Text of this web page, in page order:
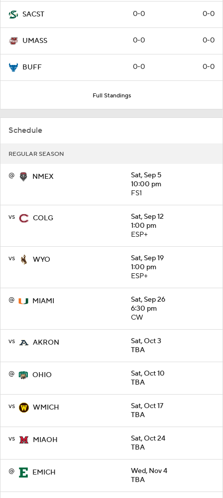
SACST 0-0 0-0
UMASS 0-0 0-0
BUFF 0-0 0-0
Full Standings
Schedule
REGULAR SEASON
@ NMEX
Sat, Sep 5
10:00 pm
FS1
vs COLG
Sat, Sep 12
1:00 pm
ESP+
vs WYO
Sat, Sep 19
1:00 pm
ESP+
@ MIAMI
Sat, Sep 26
6:30 pm
CW
vs AKRON
Sat, Oct 3
TBA
@ OHIO
Sat, Oct 10
TBA
vs WMICH
Sat, Oct 17
TBA
vs MIAOH
Sat, Oct 24
TBA
@ EMICH
Wed, Nov 4
TBA